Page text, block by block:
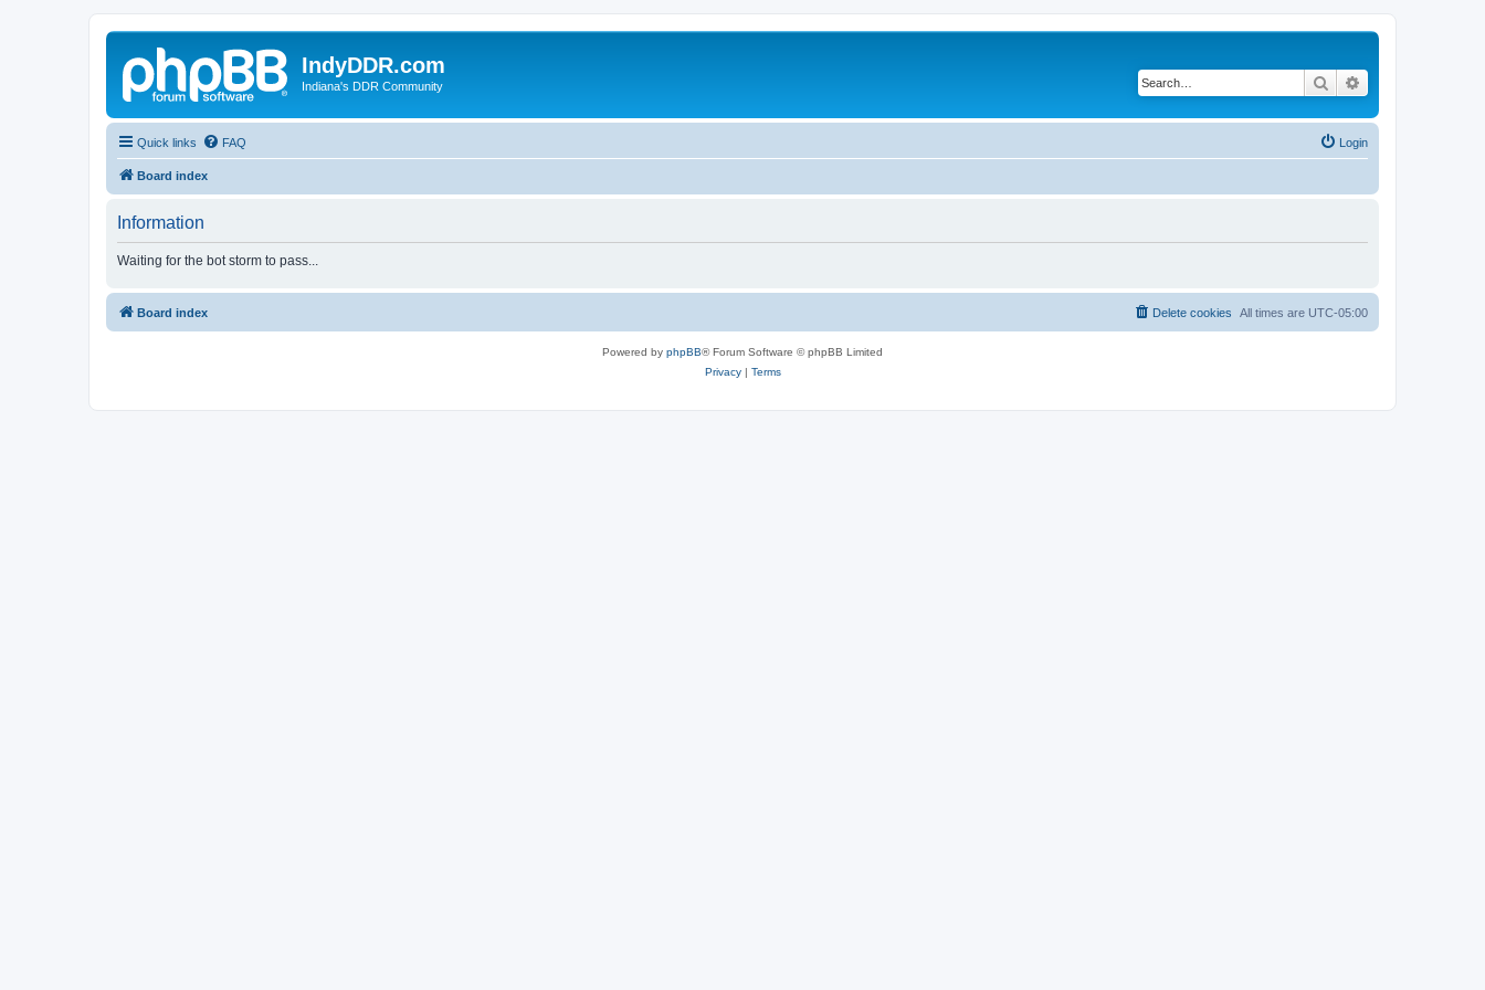
IndyDDR.com
Indiana's DDR Community Search
Quick links FAQ Login
Board index
Information
Waiting for the bot storm to pass...
Board index All times are UTC-05:00
Delete cookies
Powered by phpBB® Forum Software © phpBB Limited
Privacy| Terms